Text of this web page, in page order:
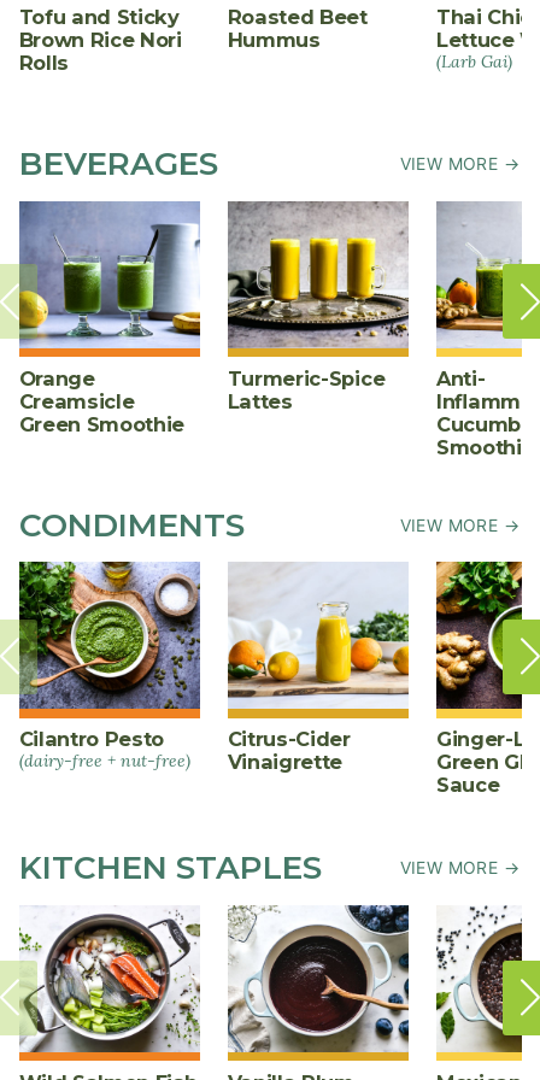
Tofu and Sticky
Brown Rice Nori
Rolls
Roasted Beet
Hummus
Thai
Lettuce
(Larb Gai)
BEVERAGES VIEW MORE →
Orange
Creamsicle
Green Smoothie
Turmeric-Spice
Lattes
Anti-
Smoothie
CONDIMENTS VIEW MORE →
Cilantro Pesto
(dairy-free + nut-free)
Citrus-Cider
Vinaigrette
Ginger-
Green
Sauce
KITCHEN STAPLES VIEW MORE →